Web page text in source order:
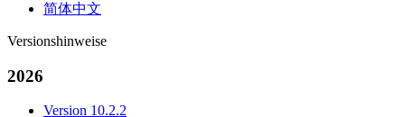
简体中文
Versionshinweise
2026
Version 10.2.2